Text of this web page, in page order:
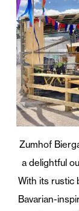
Zumhof
a delightful
With its rustic
Bavarian-